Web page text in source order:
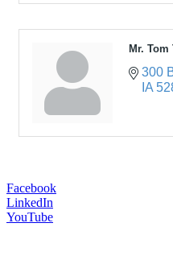
Mr. Tom
300
IA
Facebook
LinkedIn
YouTube